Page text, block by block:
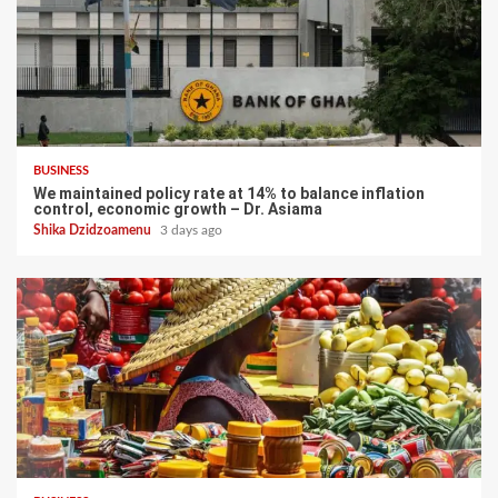
BUSINESS
We maintained policy rate at 14% to balance inflation
control, economic growth – Dr. Asiama
Shika Dzidzoamenu 3 days ago